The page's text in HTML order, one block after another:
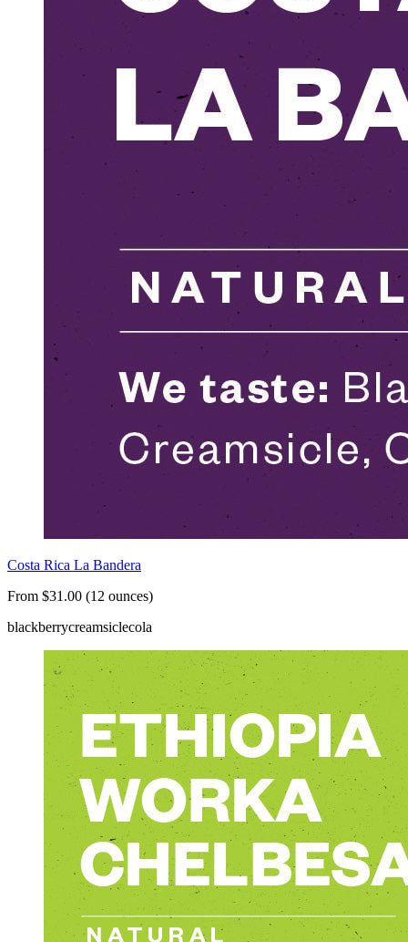
Costa Rica La Bandera
From $31.00 (12 ounces)
blackberrycreamsiclecola